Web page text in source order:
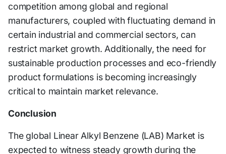
competition among global and regional
manufacturers, coupled with fluctuating demand in
certain industrial and commercial sectors, can
restrict market growth. Additionally, the need for
sustainable production processes and eco-friendly
product formulations is becoming increasingly
critical to maintain market relevance.
Conclusion
The global Linear Alkyl Benzene (LAB) Market is
expected to witness steady growth during the